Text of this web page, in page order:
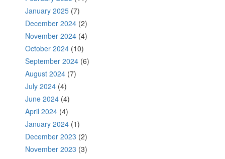
January 2025 (7)
December 2024 (2)
November 2024 (4)
October 2024 (10)
September 2024 (6)
August 2024 (7)
July 2024 (4)
June 2024 (4)
April 2024 (4)
January 2024 (1)
December 2023 (2)
November 2023 (3)